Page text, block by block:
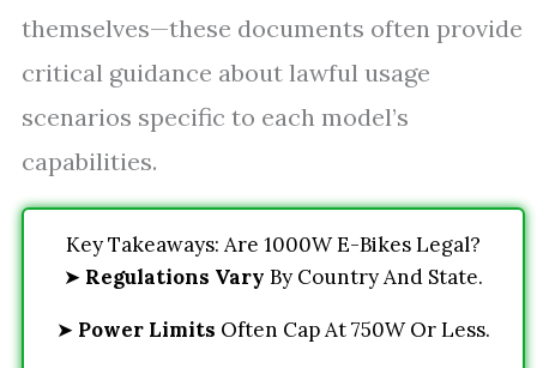
themselves—these documents often provide
critical guidance about lawful usage
scenarios specific to each model’s
capabilities.
Key Takeaways: Are 1000W E-Bikes Legal?
➤ Regulations Vary By Country And State.
➤ Power Limits Often Cap At 750W Or Less.